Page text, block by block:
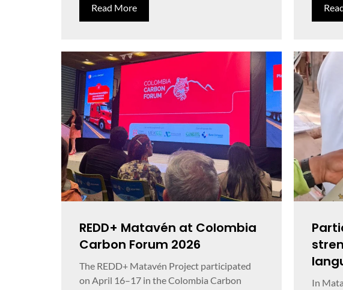
Read More
REDD+ Matavén at Colombia
Carbon Forum 2026
The REDD+ Matavén Project participated
on April 16–17 in the Colombia Carbon
In